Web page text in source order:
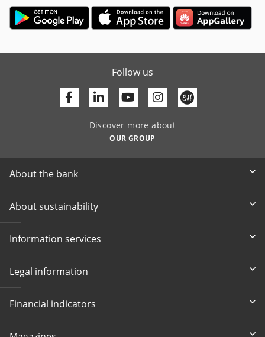
Follow us
Facebook
LinkedinYoutube
Discover more about
OUR GROUP
About the bank
About sustainability
Information services
Legal information
Financial indicators